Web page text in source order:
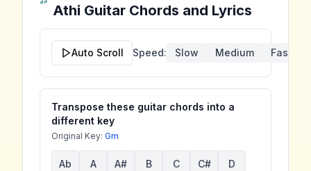
Athi Guitar Chords and Lyrics
Auto Scroll Speed: Slow Medium Fast
Transpose these guitar chords into a
different key
Original Key: Gm
Ab A A# B C C# D